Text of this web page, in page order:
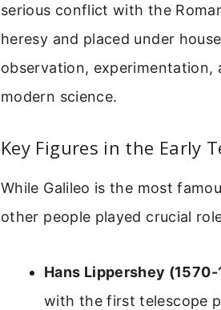
serious conflict with the
heresy and placed under
observation,
modern science.
Key Figures in the Early
While Galileo is the most
other people played crucial
Hans Lippershey (1570-
with the first telescope